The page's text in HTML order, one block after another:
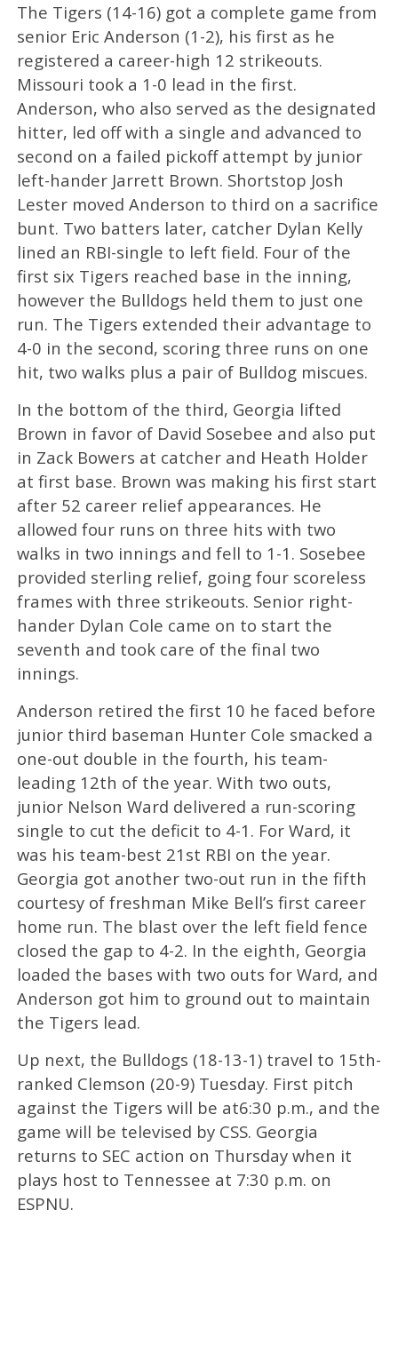
The Tigers (14-16) got a complete game from
senior Eric Anderson (1-2), his first as he
registered a career-high 12 strikeouts.
Missouri took a 1-0 lead in the first.
Anderson, who also served as the designated
hitter, led off with a single and advanced to
second on a failed pickoff attempt by junior
left-hander Jarrett Brown. Shortstop Josh
Lester moved Anderson to third on a sacrifice
bunt. Two batters later, catcher Dylan Kelly
lined an RBI-single to left field. Four of the
first six Tigers reached base in the inning,
however the Bulldogs held them to just one
run. The Tigers extended their advantage to
4-0 in the second, scoring three runs on one
hit, two walks plus a pair of Bulldog miscues.
In the bottom of the third, Georgia lifted
Brown in favor of David Sosebee and also put
in Zack Bowers at catcher and Heath Holder
at first base. Brown was making his first start
after 52 career relief appearances. He
allowed four runs on three hits with two
walks in two innings and fell to 1-1. Sosebee
provided sterling relief, going four scoreless
frames with three strikeouts. Senior right-
hander Dylan Cole came on to start the
seventh and took care of the final two
innings.
Anderson retired the first 10 he faced before
junior third baseman Hunter Cole smacked a
one-out double in the fourth, his team-
leading 12th of the year. With two outs,
junior Nelson Ward delivered a run-scoring
single to cut the deficit to 4-1. For Ward, it
was his team-best 21st RBI on the year.
Georgia got another two-out run in the fifth
courtesy of freshman Mike Bell’s first career
home run. The blast over the left field fence
closed the gap to 4-2. In the eighth, Georgia
loaded the bases with two outs for Ward, and
Anderson got him to ground out to maintain
the Tigers lead.
Up next, the Bulldogs (18-13-1) travel to 15th-
ranked Clemson (20-9) Tuesday. First pitch
against the Tigers will be at6:30 p.m., and the
game will be televised by CSS. Georgia
returns to SEC action on Thursday when it
plays host to Tennessee at 7:30 p.m. on
ESPNU.